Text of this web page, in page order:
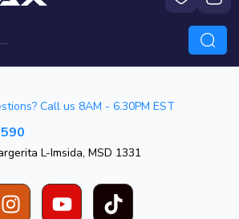
Call us 8AM - 6.30PM EST
L-Imsida, MSD 1331